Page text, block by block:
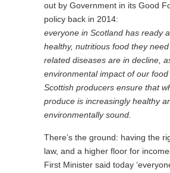
out by Government in its Good
policy back in 2014:
everyone in Scotland has ready
healthy, nutritious food they
related diseases are in decline,
environmental impact of our
Scottish producers ensure that
produce is increasingly healthy
environmentally sound.
There’s the ground: having the
law, and a higher floor for
First Minister said today